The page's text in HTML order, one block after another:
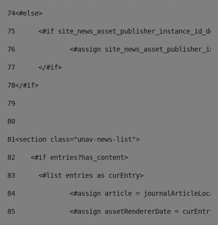
74<#else>
75
<#if
76
<#assign
77
	</#if>
78</#if>
79
80
81<section class="unav-news-list">
82
    <#if entries?has_content>
83
    	<#list entries as curEntry>
84
<#assign article =
85
<#assign assetRendererDate =